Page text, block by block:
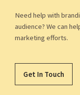
Need help with
audience? We can
marketing efforts.
Get In Touch